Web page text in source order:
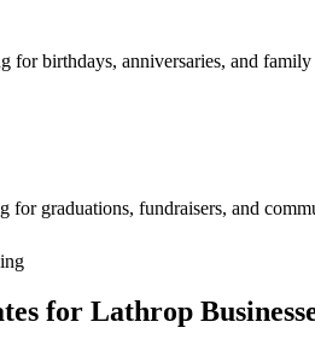
for birthdays, anniversaries, and
for graduations, fundraisers, and
for Lathrop